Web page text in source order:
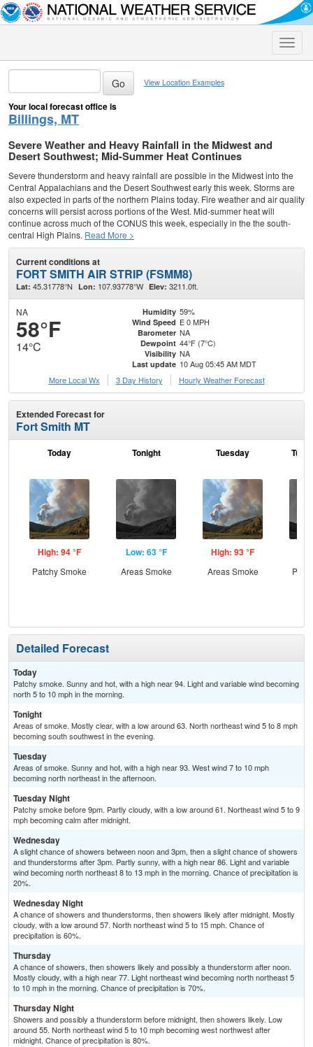
Toggle
View Location Examples
Your local forecast office is
Billings, MT
Severe Weather and Heavy Rainfall in the Midwest and
Desert Southwest; Mid-Summer Heat Continues
Severe thunderstorm and heavy rainfall are possible in the Midwest into the
Central Appalachians and the Desert Southwest early this week. Storms are
also expected in parts of the northern Plains today. Fire weather and air quality
concerns will persist across portions of the West. Mid-summer heat will
continue across much of the CONUS this week, especially in the the south-
central High Plains. Read More >
Current conditions at
FORT SMITH AIR STRIP (FSMM8)
Lat: 45.31778°N Lon: 107.93778°W Elev: 3211.0ft.
NA
58°F
14°C
Humidity 59%
Wind Speed E 0 MPH
Barometer NA
Dewpoint 44°F (7°C)
Visibility NA
Last update 10 Aug 05:45 AM MDT
More Local Wx
3 Day History Hourly Weather Forecast
Extended Forecast for
Fort Smith MT
Today
High: 94 °F
Patchy Smoke
Tonight
Low: 63 °F
Areas Smoke
Tuesday
High: 93 °F
Areas Smoke
Detailed Forecast
Today
Patchy smoke. Sunny and hot, with a high near 94. Light and variable wind becoming
north 5 to 10 mph in the morning.
Tonight
Areas of smoke. Mostly clear, with a low around 63. North northeast wind 5 to 8 mph
becoming south southwest in the evening.
Tuesday
Areas of smoke. Sunny and hot, with a high near 93. West wind 7 to 10 mph
becoming north northeast in the afternoon.
Tuesday Night
Patchy smoke before 9pm. Partly cloudy, with a low around 61. Northeast wind 5 to 9
mph becoming calm after midnight.
Wednesday
A slight chance of showers between noon and 3pm, then a slight chance of showers
and thunderstorms after 3pm. Partly sunny, with a high near 86. Light and variable
wind becoming north northeast 8 to 13 mph in the morning. Chance of precipitation is
20%.
Wednesday Night
A chance of showers and thunderstorms, then showers likely after midnight. Mostly
cloudy, with a low around 57. North northeast wind 5 to 15 mph. Chance of
precipitation is 60%.
Thursday
A chance of showers, then showers likely and possibly a thunderstorm after noon.
Mostly cloudy, with a high near 77. Light northeast wind becoming north northeast 5
to 10 mph in the morning. Chance of precipitation is 70%.
Thursday Night
Showers and possibly a thunderstorm before midnight, then showers likely. Low
around 55. North northeast wind 5 to 10 mph becoming west northwest after
midnight. Chance of precipitation is 80%.